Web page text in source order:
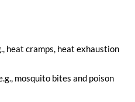
heat cramps, heat exhaustion
mosquito bites and poison